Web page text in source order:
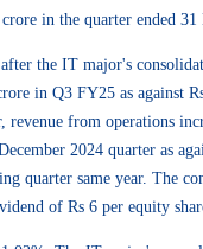
in the quarter ended 31
the IT major's
in Q3 FY25 as against
revenue from operations
2024 quarter as
quarter same year. The
of Rs 6 per equity